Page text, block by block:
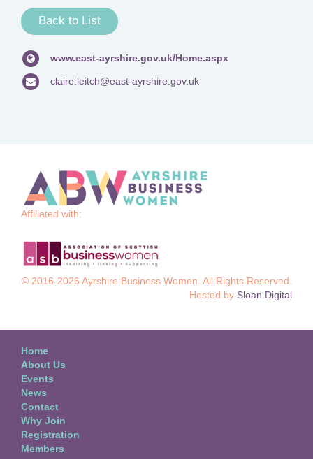
Back to List
www.east-ayrshire.gov.uk/Home.aspx
claire.leitch@east-ayrshire.gov.uk
Affiliated with:
© 2016-2026 Ayrshire Business Women. All Rights Reserved.
Hosted by Sloan Digital
Home
About Us
Events
News
Contact
Why Join
Registration
Members